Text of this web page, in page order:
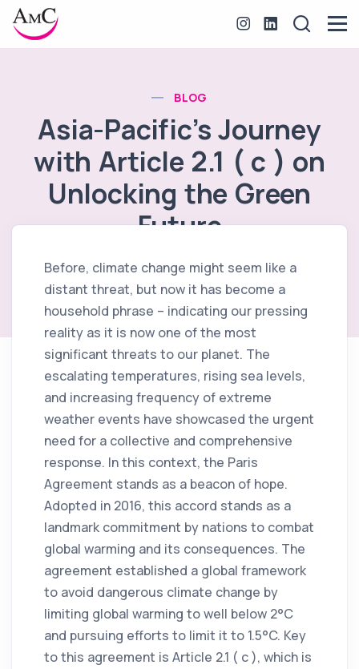
BLOG
Asia-Pacific’s Journey
with Article 2.1 ( c ) on
Unlocking the Green
Future
November 22, 2023
Before, climate change might seem like a
distant threat, but now it has become a
household phrase – indicating our pressing
reality as it is now one of the most
significant threats to our planet. The
escalating temperatures, rising sea levels,
and increasing frequency of extreme
weather events have showcased the urgent
need for a collective and comprehensive
response. In this context, the Paris
Agreement stands as a beacon of hope.
Adopted in 2016, this accord stands as a
landmark commitment by nations to combat
global warming and its consequences. The
agreement established a global framework
to avoid dangerous climate change by
limiting global warming to well below 2°C
and pursuing efforts to limit it to 1.5°C. Key
to this agreement is Article 2.1 ( c ), which is